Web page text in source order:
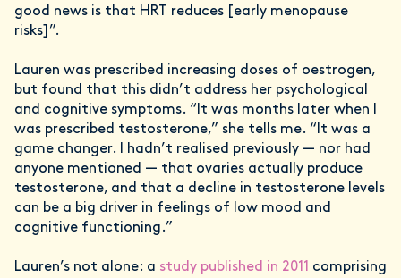
good news is that HRT reduces [early menopause
risks]”.
Lauren was prescribed increasing doses of oestrogen,
but found that this didn’t address her psychological
and cognitive symptoms. “It was months later when I
was prescribed testosterone,” she tells me. “It was a
game changer. I hadn’t realised previously — nor had
anyone mentioned — that ovaries actually produce
testosterone, and that a decline in testosterone levels
can be a big driver in feelings of low mood and
cognitive functioning.”
Lauren’s not alone: a study published in 2011 comprising